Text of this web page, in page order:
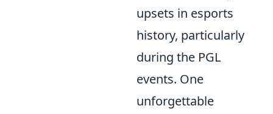
upsets in esports
history, particularly
during the PGL
events. One
unforgettable